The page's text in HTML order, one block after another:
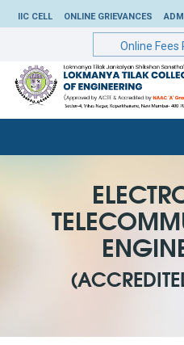
IIC CELL ONLINE GRIEVANCES
Online Fees